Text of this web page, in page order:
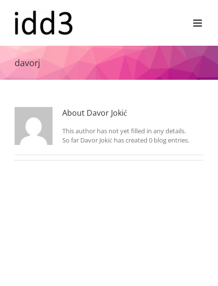
content
davorj
About Davor Jokić
This author has not yet filled in any details.
So far Davor Jokić has created 0 blog entries.